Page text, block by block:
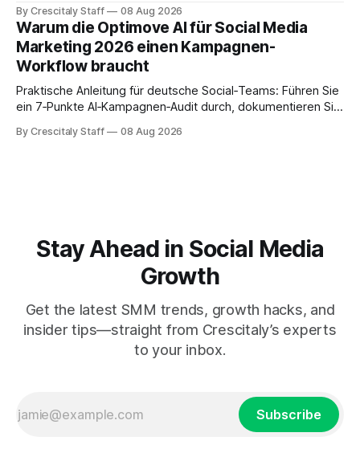
By Crescitaly Staff 08 Aug 2026
Warum die Optimove AI für Social Media
Marketing 2026 einen Kampagnen-
Workflow braucht
Praktische Anleitung für deutsche Social‑Teams: Führen Sie
ein 7‑Punkte AI‑Kampagnen‑Audit durch, dokumentieren Sie
By Crescitaly Staff 08 Aug 2026
Stay Ahead in Social Media
Growth
Get the latest SMM trends, growth hacks, and
insider tips—straight from Crescitaly’s experts
to your inbox.
Subscribe